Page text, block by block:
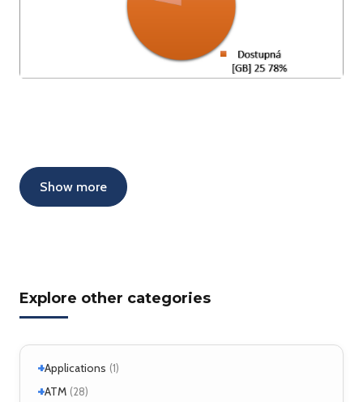
Explore other categories
+Applications (1)
+Windows
+ATM (28)
Show more